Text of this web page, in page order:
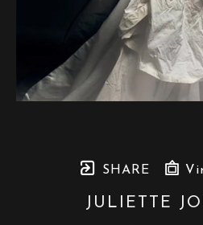
SHARE
JULIETTE